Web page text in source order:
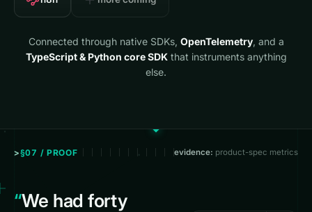
Connected through native SDKs, OpenTelemetry, and a
TypeScript & Python core SDKthat instruments anything
else.
§07 / PROOF evidence: product-spec metrics
“We had forty